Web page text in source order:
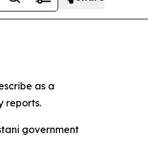
as a
reports.
government